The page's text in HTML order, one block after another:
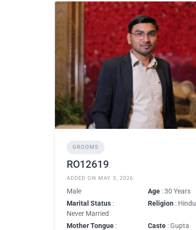
GROOMS
RO12619
ADDED ON MAY 3, 2026
Male Age : 30 Years
Marital Status :
Never Married
Religion : Hindu
Mother Tongue :
Caste : Gupta